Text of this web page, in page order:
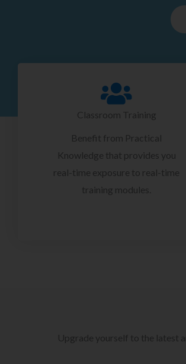
Classroom Training
Benefit from Practical
Knowledge that provides you
real-time exposure to real-time
training modules.
Upgrade yourself to the latest